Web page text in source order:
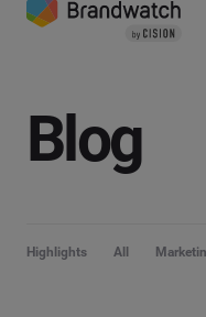
Blog
Highlights All